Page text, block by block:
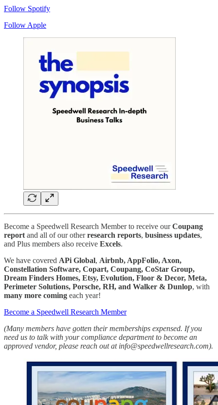
Follow Spotify
Follow Apple
Become a Speedwell Research Member to receive ourCoupang
report and all of our otherresearch reports, business updates,
and Plus members also receive Excels.
We have covered APi Global, Airbnb, AppFolio, Axon,
Constellation Software, Copart, Coupang, CoStar Group,
Dream Finders Homes, Etsy, Evolution, Floor & Decor, Meta,
Perimeter Solutions, Porsche, RH, and Walker & Dunlop, with
many more coming each year!
Become a Speedwell Research Member
(Many members have gotten their memberships expensed. If you
need us to talk with your compliance department to become an
approved vendor, please reach out at info@speedwellresearch.com).